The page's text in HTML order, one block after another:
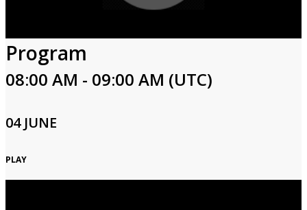
Program
08:00 AM - 09:00 AM (UTC)
04 JUNE
PLAY